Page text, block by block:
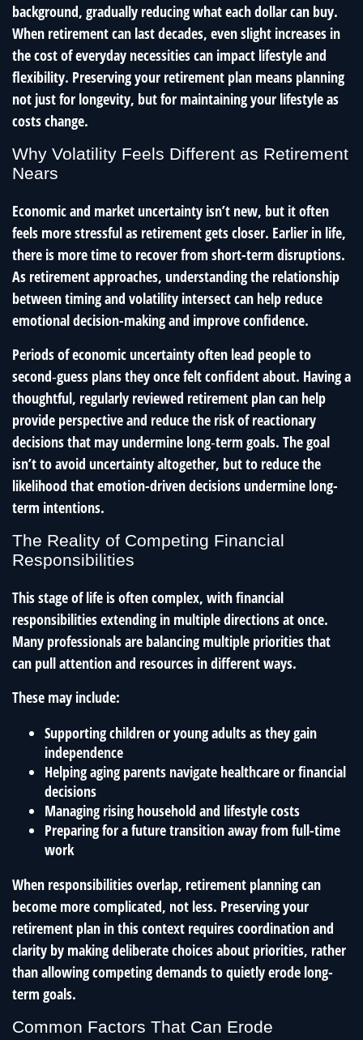
background, gradually reducing what each dollar can buy.
When retirement can last decades, even slight increases in
the cost of everyday necessities can impact lifestyle and
flexibility. Preserving your retirement plan means planning
not just for longevity, but for maintaining your lifestyle as
costs change.
Why Volatility Feels Different as Retirement
Nears
Economic and market uncertainty isn’t new, but it often
feels more stressful as retirement gets closer. Earlier in life,
there is more time to recover from short-term disruptions.
As retirement approaches, understanding the relationship
between timing and volatility intersect can help reduce
emotional decision-making and improve confidence.
Periods of economic uncertainty often lead people to
second‑guess plans they once felt confident about. Having a
thoughtful, regularly reviewed retirement plan can help
provide perspective and reduce the risk of reactionary
decisions that may undermine long‑term goals. The goal
isn’t to avoid uncertainty altogether, but to reduce the
likelihood that emotion-driven decisions undermine long-
term intentions.
The Reality of Competing Financial
Responsibilities
This stage of life is often complex, with financial
responsibilities extending in multiple directions at once.
Many professionals are balancing multiple priorities that
can pull attention and resources in different ways.
These may include:
Supporting children or young adults as they gain
independence
Helping aging parents navigate healthcare or financial
decisions
Managing rising household and lifestyle costs
Preparing for a future transition away from full-time
work
When responsibilities overlap, retirement planning can
become more complicated, not less. Preserving your
retirement plan in this context requires coordination and
clarity by making deliberate choices about priorities, rather
than allowing competing demands to quietly erode long-
term goals.
Common Factors That Can Erode